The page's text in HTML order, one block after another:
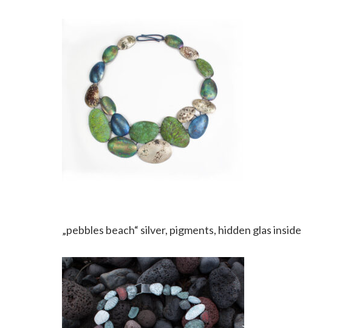
„pebbles beach“ silver, pigments, hidden glas inside